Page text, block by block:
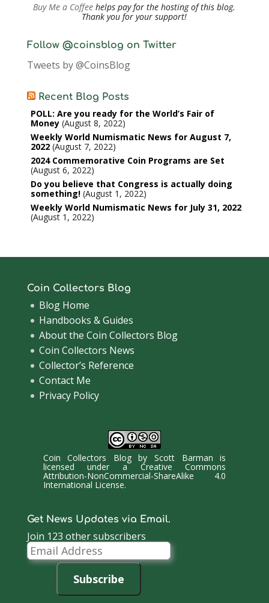
Buy Me a Coffee helps pay for the hosting of this blog.
Thank you for your support!
Follow @coinsblog on Twitter
Tweets by @CoinsBlog
Recent Blog Posts
POLL: Are you ready for the World’s Fair of
Money August 8, 2022
Weekly World Numismatic News for August 7,
2022 August 7, 2022
2024 Commemorative Coin Programs are Set
August 6, 2022
Do you believe that Congress is actually doing
something! August 1, 2022
Weekly World Numismatic News for July 31, 2022
August 1, 2022
Coin Collectors Blog
Blog Home
Handbooks & Guides
About the Coin Collectors Blog
Coin Collectors News
Collector’s Reference
Contact Me
Privacy Policy
Coin Collectors BlogbyScott Barman is
licensed under a Creative Commons
Attribution-NonCommercial-ShareAlike 4.0
International License.
Get News Updates via Email.
Join 123 other subscribers
Email
Address
Subscribe